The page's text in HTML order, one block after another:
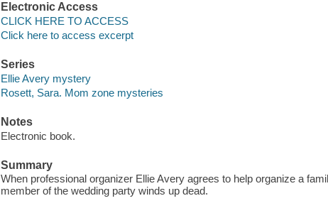
Electronic Access
CLICK HERE TO ACCESS
Click here to access excerpt
Series
Ellie Avery mystery
Rosett, Sara. Mom zone mysteries
Notes
Electronic book.
Summary
When professional organizer Ellie Avery agrees to help organize a
member of the wedding party winds up dead.